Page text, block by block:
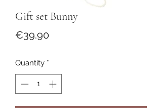
Gift set Bunny
€39.90Price
Quantity *